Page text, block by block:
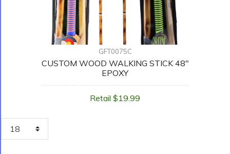
GFT0075C
CUSTOM WOOD WALKING STICK 48"
EPOXY
Retail $19.99